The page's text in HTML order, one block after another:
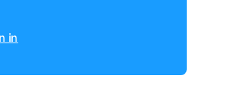
in